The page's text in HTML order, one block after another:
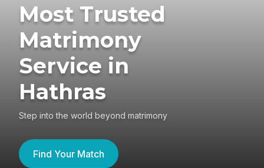
Most Trusted
Matrimony
Service in
Hathras
Step into the world beyond matrimony
Find Your Match